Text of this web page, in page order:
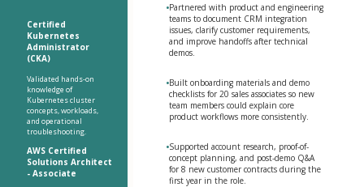
Certified
Kubernetes
Administrator
(CKA)
Validated hands-on
knowledge of
Kubernetes cluster
concepts, workloads,
and operational
troubleshooting.
AWS Certified
Solutions Architect
- Associate
•Partnered with product and engineering
teams to document CRM integration
issues, clarify customer requirements,
and improve handoffs after technical
demos.
•Built onboarding materials and demo
checklists for 20 sales associates so new
team members could explain core
product workflows more consistently.
•Supported account research, proof-of-
concept planning, and post-demo Q&A
for 8 new customer contracts during the
first year in the role.